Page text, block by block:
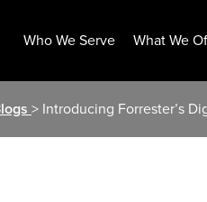
Who We Serve What We
> Introducing Forrester’s